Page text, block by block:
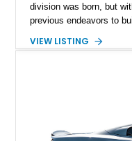
division was born, but
previous endeavors to
650S Spider
VIEW LISTING